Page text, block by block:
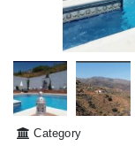
Category